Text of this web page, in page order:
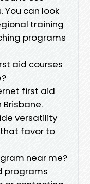
can look
training
programs
aid courses
first aid
versatility
favor to
near me?
programs